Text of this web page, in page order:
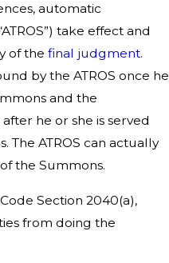
automatic
take effect and
of the final judgment.
by the ATROS once he
and the
he or she is served
The ATROS can actually
the Summons.
Section 2040(a),
from doing the